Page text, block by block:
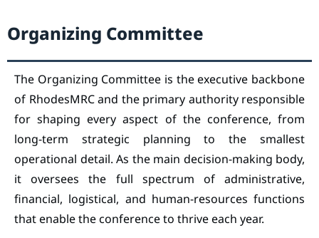
Organizing Committee
The Organizing Committee is the executive backbone
of RhodesMRC and the primary authority responsible
for shaping every aspect of the conference, from
long-term strategic planning to the smallest
operational detail. As the main decision-making body,
it oversees the full spectrum of administrative,
financial, logistical, and human-resources functions
that enable the conference to thrive each year.